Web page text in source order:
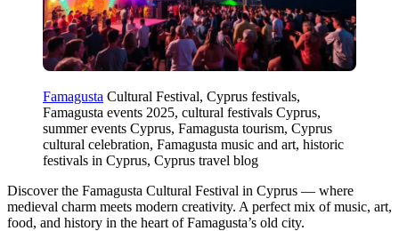
Famagusta Cultural Festival, Cyprus festivals,
Famagusta events 2025, cultural festivals Cyprus,
summer events Cyprus, Famagusta tourism, Cyprus
cultural celebration, Famagusta music and art, historic
festivals in Cyprus, Cyprus travel blog
Discover the Famagusta Cultural Festival in Cyprus — where
medieval charm meets modern creativity. A perfect mix of music, art,
food, and history in the heart of Famagusta’s old city.